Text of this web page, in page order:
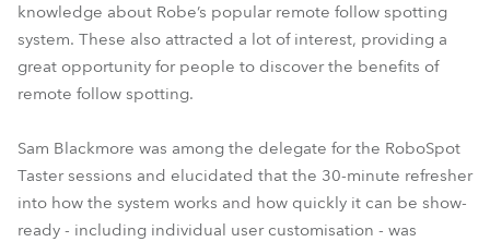
knowledge about Robe’s popular remote follow spotting
system. These also attracted a lot of interest, providing a
great opportunity for people to discover the benefits of
remote follow spotting.
Sam Blackmore was among the delegate for the RoboSpot
Taster sessions and elucidated that the 30-minute refresher
into how the system works and how quickly it can be show-
ready - including individual user customisation - was